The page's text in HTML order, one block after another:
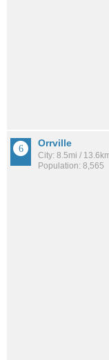
Orrville
City: 8.5mi /
Population: 8,565